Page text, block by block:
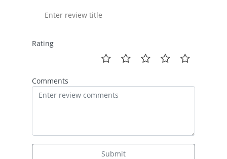
Rating
Comments
Submit